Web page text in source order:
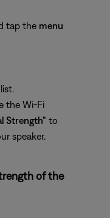
tap the menu
the Wi-Fi
Strength" to
speaker.
of the